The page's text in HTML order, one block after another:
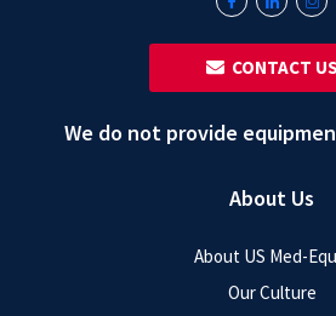
About Us
About US Med-
Our Culture
‎ ‎ CONTACT US
We do not provide